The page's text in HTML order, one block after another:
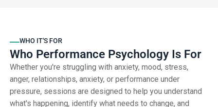
WHO IT'S FOR
Who Performance Psychology Is For
Whether you're struggling with anxiety, mood, stress,
anger, relationships, anxiety, or performance under
pressure, sessions are designed to help you understand
what's happening, identify what needs to change, and